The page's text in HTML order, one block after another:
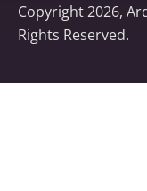
Copyright 2026,
Rights Reserved.